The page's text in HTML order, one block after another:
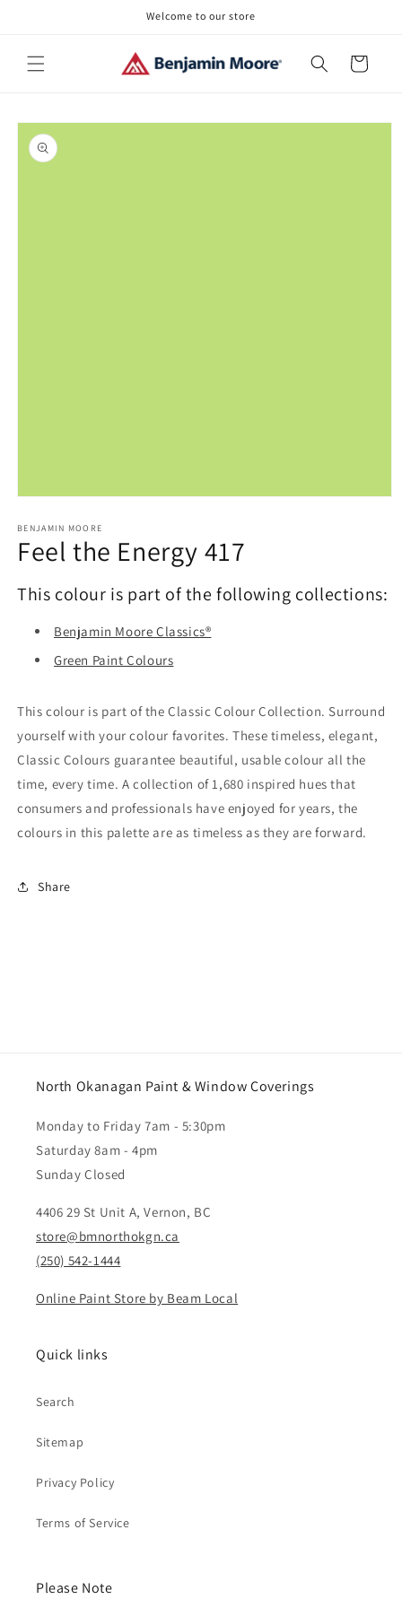
Welcome to our store
Cart
Skip to
product
information
1
in
modal
BENJAMIN MOORE
Feel the Energy 417
This colour is part of the following collections:
Benjamin Moore Classics®
Green Paint Colours
This colour is part of the Classic Colour Collection. Surround
yourself with your colour favorites. These timeless, elegant,
Classic Colours guarantee beautiful, usable colour all the
time, every time. A collection of 1,680 inspired hues that
consumers and professionals have enjoyed for years, the
colours in this palette are as timeless as they are forward.
Share
North Okanagan Paint & Window Coverings
Monday to Friday 7am - 5:30pm
Saturday 8am - 4pm
Sunday Closed
4406 29 St Unit A, Vernon, BC
store@bmnorthokgn.ca
(250) 542-1444
Online Paint Store by Beam Local
Quick links
Search
Sitemap
Privacy Policy
Terms of Service
Please Note